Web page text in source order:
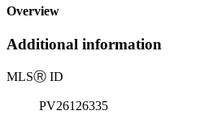
Overview
Additional information
MLSⓇ ID
PV26126335